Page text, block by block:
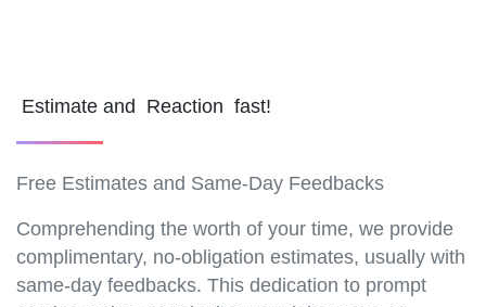
Estimate and Reaction fast!
Free Estimates and Same-Day Feedbacks
Comprehending the worth of your time, we provide
complimentary, no-obligation estimates, usually with
same-day feedbacks. This dedication to prompt